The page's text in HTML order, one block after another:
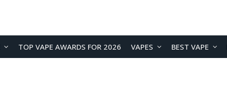
TOP VAPE AWARDS FOR 2026 VAPES BEST VAPE